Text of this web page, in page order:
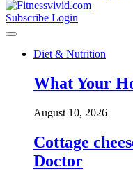
Subscribe Login
Diet & Nutrition
What Your
August 10, 2026
Cottage
Doctor